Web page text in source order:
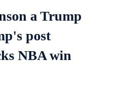
a Trump
post
NBA win